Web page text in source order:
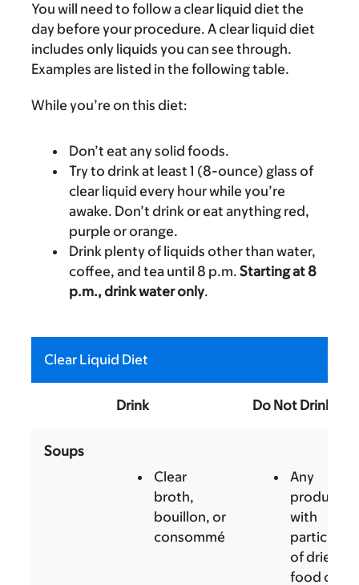
You will need to follow a clear liquid diet the
day before your procedure. A clear liquid diet
includes only liquids you can see through.
Examples are listed in the following table.
While you’re on this diet:
Don’t eat any solid foods.
Try to drink at least 1 (8-ounce) glass of
clear liquid every hour while you’re
awake. Don’t drink or eat anything red,
purple or orange.
Drink plenty of liquids other than water,
coffee, and tea until 8 p.m. Starting at 8
p.m., drink water only.
Clear Liquid Diet
Drink Do Not Drink
Soups
Clear
broth,
bouillon, or
consommé
Any
products
with
particles
of dried
food or